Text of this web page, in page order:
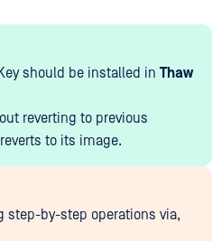
should be installed in Thaw
reverting to previous
to its image.
step-by-step operations via,